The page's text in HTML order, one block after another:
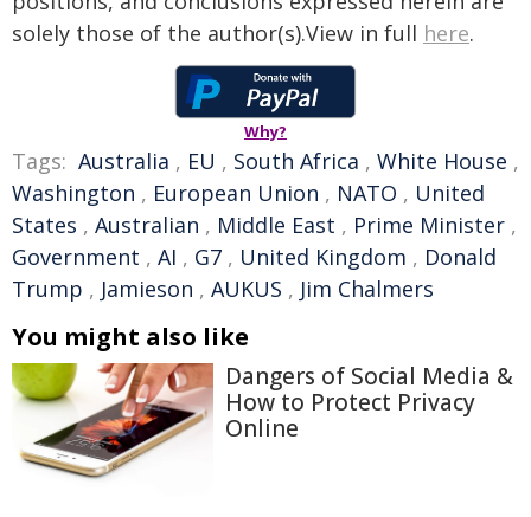
solely those of the author(s).View in full here.
Why?
Tags: Australia , EU , South Africa , White House ,
Washington , European Union , NATO , United
States , Australian , Middle East , Prime Minister ,
Government , AI , G7 , United Kingdom , Donald
Trump , Jamieson , AUKUS , Jim Chalmers
You might also like
Dangers of Social Media &
How to Protect Privacy
Online